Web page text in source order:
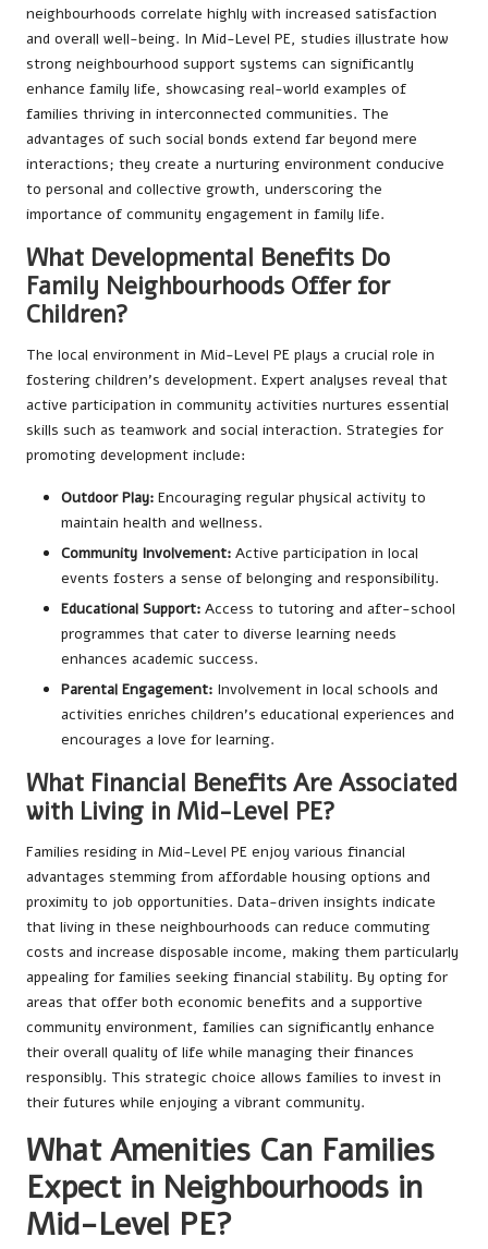
neighbourhoods correlate highly with increased satisfaction
and overall well-being. In Mid-Level PE, studies illustrate how
strong neighbourhood support systems can significantly
enhance family life, showcasing real-world examples of
families thriving in interconnected communities. The
advantages of such social bonds extend far beyond mere
interactions; they create a nurturing environment conducive
to personal and collective growth, underscoring the
importance of community engagement in family life.
What Developmental Benefits Do
Family Neighbourhoods Offer for
Children?
The local environment in Mid-Level PE plays a crucial role in
fostering children’s development. Expert analyses reveal that
active participation in community activities nurtures essential
skills such as teamwork and social interaction. Strategies for
promoting development include:
Outdoor Play: Encouraging regular physical activity to
maintain health and wellness.
Community Involvement: Active participation in local
events fosters a sense of belonging and responsibility.
Educational Support: Access to tutoring and after-school
programmes that cater to diverse learning needs
enhances academic success.
Parental Engagement: Involvement in local schools and
activities enriches children’s educational experiences and
encourages a love for learning.
What Financial Benefits Are Associated
with Living in Mid-Level PE?
Families residing in Mid-Level PE enjoy various financial
advantages stemming from affordable housing options and
proximity to job opportunities. Data-driven insights indicate
that living in these neighbourhoods can reduce commuting
costs and increase disposable income, making them particularly
appealing for families seeking financial stability. By opting for
areas that offer both economic benefits and a supportive
community environment, families can significantly enhance
their overall quality of life while managing their finances
responsibly. This strategic choice allows families to invest in
their futures while enjoying a vibrant community.
What Amenities Can Families
Expect in Neighbourhoods in
Mid-Level PE?